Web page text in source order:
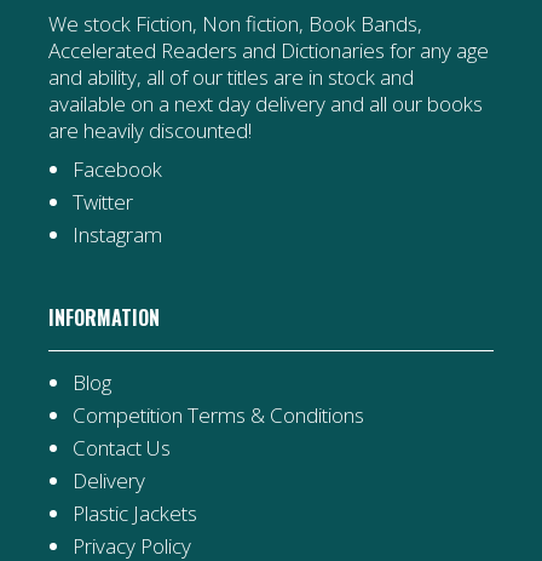
We stock Fiction, Non fiction, Book Bands,
Accelerated Readers and Dictionaries for any age
and ability, all of our titles are in stock and
available on a next day delivery and all our books
are heavily discounted!
Facebook
Twitter
Instagram
INFORMATION
Blog
Competition Terms & Conditions
Contact Us
Delivery
Plastic Jackets
Privacy Policy